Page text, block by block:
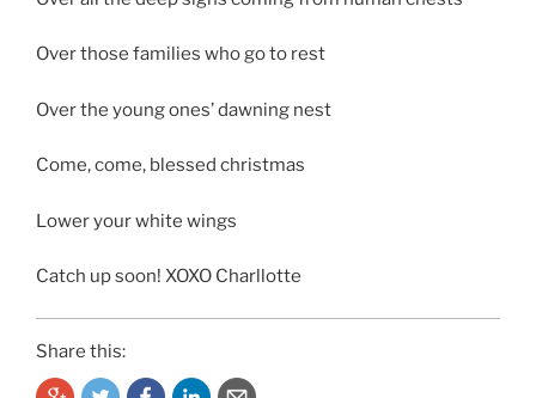
Over those families who go to rest
Over the young ones’ dawning nest
Come, come, blessed christmas
Lower your white wings
Catch up soon! XOXO Charllotte
Share this: